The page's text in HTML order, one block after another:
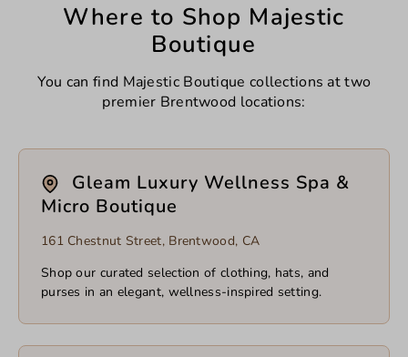
Where to Shop Majestic
Boutique
You can find Majestic Boutique collections at two
premier Brentwood locations:
Gleam Luxury Wellness Spa &
Micro Boutique
161 Chestnut Street, Brentwood, CA
Shop our curated selection of clothing, hats, and
purses in an elegant, wellness-inspired setting.